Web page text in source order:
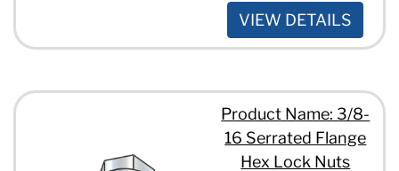
VIEW DETAILS
Product Name: 3/8-
16 Serrated Flange
Hex Lock Nuts